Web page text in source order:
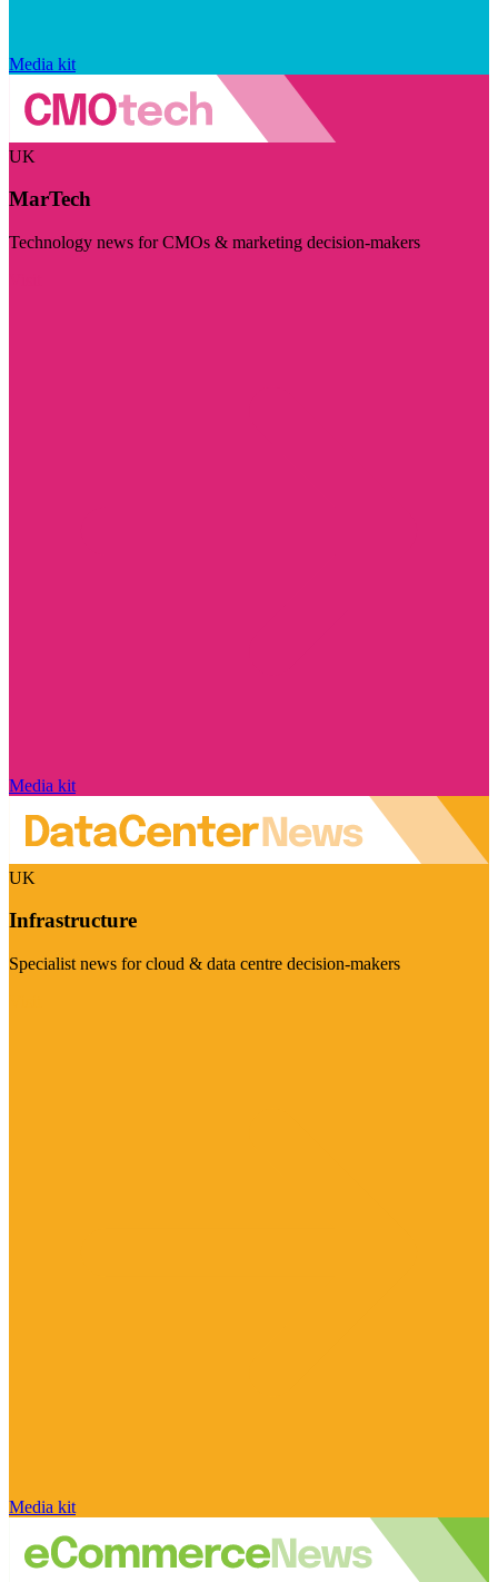
Media kit
UK
MarTech
Technology news for CMOs & marketing decision-makers
Media kit
UK
Infrastructure
Specialist news for cloud & data centre decision-makers
Media kit